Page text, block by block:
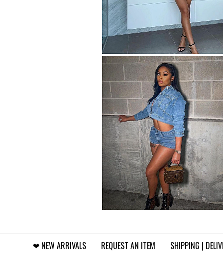
❤︎⁠ NEW ARRIVALS REQUEST AN ITEM SHIPPING |